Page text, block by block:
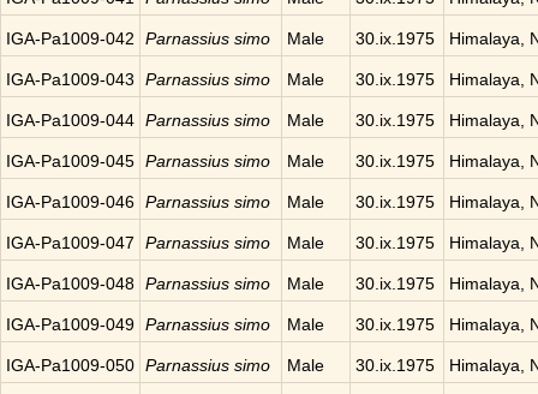
IGA-Pa1009-042 Parnassius simo Male 30.ix.1975 Himalaya,
IGA-Pa1009-043 Parnassius simo Male 30.ix.1975 Himalaya,
IGA-Pa1009-044 Parnassius simo Male 30.ix.1975 Himalaya,
IGA-Pa1009-045 Parnassius simo Male 30.ix.1975 Himalaya,
IGA-Pa1009-046 Parnassius simo Male 30.ix.1975 Himalaya,
IGA-Pa1009-047 Parnassius simo Male 30.ix.1975 Himalaya,
IGA-Pa1009-048 Parnassius simo Male 30.ix.1975 Himalaya,
IGA-Pa1009-049 Parnassius simo Male 30.ix.1975 Himalaya,
IGA-Pa1009-050 Parnassius simo Male 30.ix.1975 Himalaya,